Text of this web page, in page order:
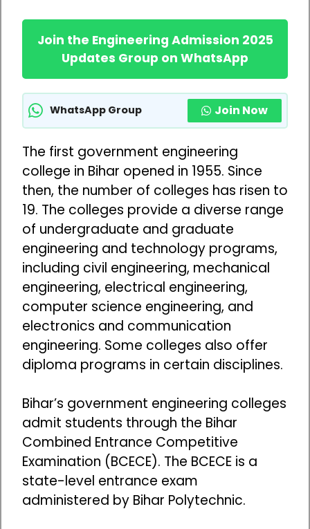
Join the Engineering Admission 2025
Updates Group on WhatsApp
WhatsApp Group Join Now
The first government engineering
college in Bihar opened in 1955. Since
then, the number of colleges has risen to
19. The colleges provide a diverse range
of undergraduate and graduate
engineering and technology programs,
including civil engineering, mechanical
engineering, electrical engineering,
computer science engineering, and
electronics and communication
engineering. Some colleges also offer
diploma programs in certain disciplines.
Bihar’s government engineering colleges
admit students through the Bihar
Combined Entrance Competitive
Examination (BCECE). The BCECE is a
state-level entrance exam
administered by Bihar Polytechnic.